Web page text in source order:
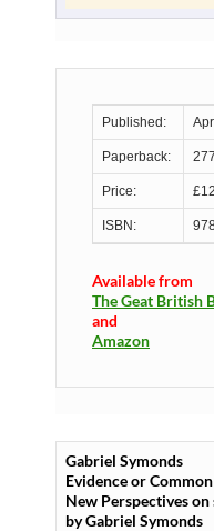
Published:
Paperback:
Price:
ISBN:
Available from
The Geat British
and
Amazon
Gabriel Symonds
Evidence or Common
New Perspectives
by Gabriel Symonds